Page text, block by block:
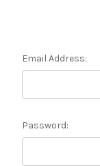
Email Address:
Password: